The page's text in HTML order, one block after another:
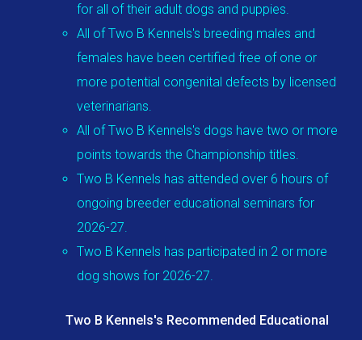
for all of their adult dogs and puppies.
All of Two B Kennels's breeding males and
females have been certified free of one or
more potential congenital defects by licensed
veterinarians.
All of Two B Kennels's dogs have two or more
points towards the Championship titles.
Two B Kennels has attended over 6 hours of
ongoing breeder educational seminars for
2026-27.
Two B Kennels has participated in 2 or more
dog shows for 2026-27.
Two B Kennels's Recommended Educational